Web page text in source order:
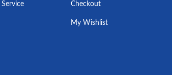
Checkout
My Wishlist